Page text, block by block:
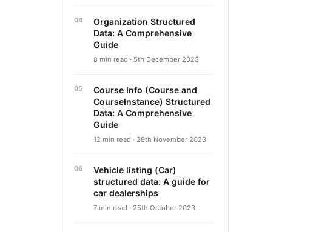
Organization Structured
Data: A Comprehensive
Guide
8 min read · 5th December 2023
Course Info (Course and
CourseInstance) Structured
Data: A Comprehensive
Guide
12 min read · 28th November 2023
Vehicle listing (Car)
structured data: A guide for
car dealerships
7 min read · 25th October 2023